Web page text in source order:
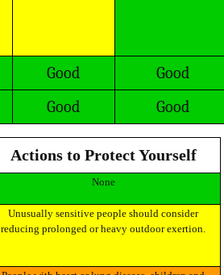
Good Good
Good Good
Actions to Protect Yourself
None
Unusually sensitive people should consider
reducing prolonged or heavy outdoor exertion.